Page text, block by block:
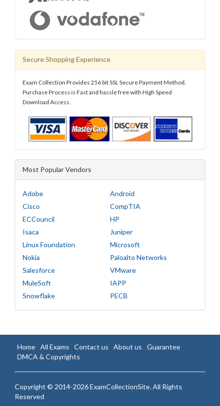
Secure Shopping Experience
Exam Collection Provides 256 bit SSL Secure Payment Method.
Purchase Process is Fast and hassle free with High Speed
Download Access.
Most Popular Vendors
Adobe
Android
Cisco
CompTIA
ECCouncil
HP
Isaca
Juniper
Linux Foundation
Microsoft
Nokia
Paloalto Networks
Salesforce
VMware
MuleSoft
IAPP
Snowflake
PECB
Home All Exams Contact us About us
Guarantee
DMCA & Copyrights
Copyright © 2014-2026 ExamCollectionSite. All Rights
Reserved